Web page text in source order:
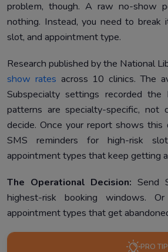
problem, though. A raw no-show
nothing. Instead, you need to
slot, and appointment type.
Research published by the National
show rates across 10 clinics. The
Subspecialty settings recorded
patterns are specialty-specific, not
decide. Once your report shows
SMS reminders for high-risk
appointment types that keep getting
The Operational Decision: Send
highest-risk booking windows.
appointment types that get
PRO TIP